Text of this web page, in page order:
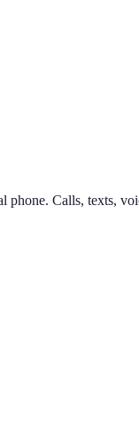
phone. Calls, texts,